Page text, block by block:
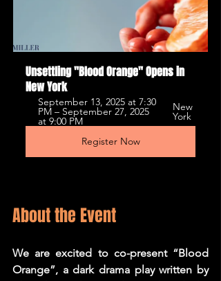
Unsettling "Blood Orange" Opens in
New York
September 13, 2025 at 7:30
PM – September 27, 2025
at 9:00 PM
New
York
Register Now
About the Event
We are excited to co-present “Blood
Orange”, a dark drama play written by